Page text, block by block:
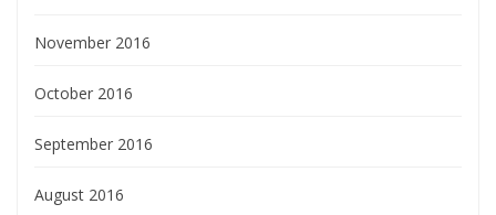
November 2016
October 2016
September 2016
August 2016